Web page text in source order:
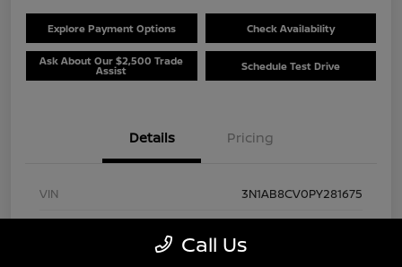
Explore Payment Options Check Availability
Ask About Our $2,500 Trade
Assist Schedule Test Drive
Details Pricing
VIN
3N1AB8CV0PY281675
Call Us